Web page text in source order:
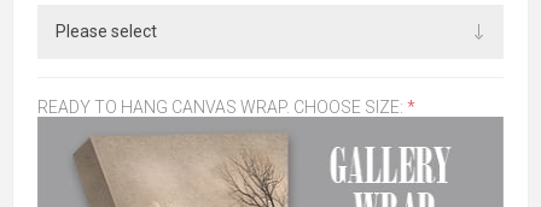
READY TO HANG CANVAS WRAP. CHOOSE SIZE: *